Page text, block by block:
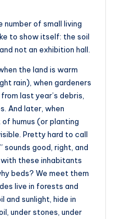
number of small living
to show itself: the soil
not an exhibition hall.
the land is warm
rain), when gardeners
last year’s debris,
And later, when
humus (or planting
Pretty hard to call
sounds good, right, and
these inhabitants
beds? We meet them
live in forests and
and sunlight, hide in
under stones, under